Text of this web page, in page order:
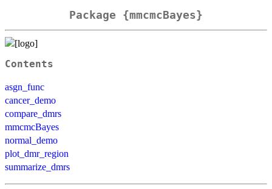
Package {mmcmcBayes}
Contents
asgn_func
cancer_demo
compare_dmrs
mmcmcBayes
normal_demo
plot_dmr_region
summarize_dmrs